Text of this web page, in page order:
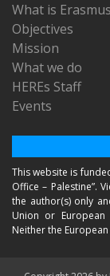
What is
Objectives
Mission
What we do
HEREs Staff
Events
This website is
Office – Palestine”.
the author(s) only
Union or European
Neither the